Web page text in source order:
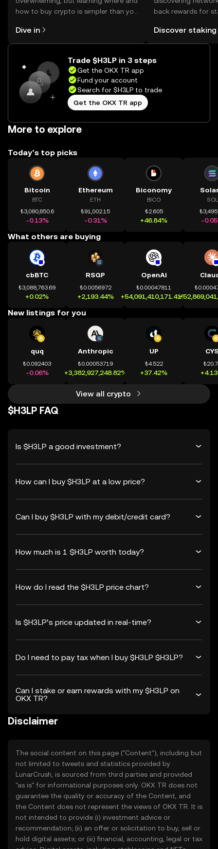
how to buy crypto is simpler than you
the OKX TR mobile app, or right here
on the web.
Dive in
back rewards for
rewards in one
TR Self Managed
Discover staking
Trade $H3LP in 3 steps
Get the OKX TR app
Fund your account
Search for $H3LP to trade
Get the OKX TR app
More to explore
Today’s top picks
Bitcoin
BTC
₺3,080,850.6
-0.13%
Ethereum
ETH
₺91,002.15
-0.31%
Biconomy
BICO
₺2.605
+46.84%
SOL
-
What others are buying
cbBTC
₺3,088,763.69
+0.02%
RSGP
₺0.0056972
+2,193.44%
OpenAI
₺0.00047811
+54,091,410,171.41%
New listings for you
quq
₺0.092403
-0.06%
Anthropic
₺0.00053719
+3,382,927,248.82%
UP
₺4.522
+37.42%
View all crypto
$H3LP FAQ
Is $H3LP a good investment?
How can I buy $H3LP at a low price?
Can I buy $H3LP with my debit/credit card?
How much is 1 $H3LP worth today?
How do I read the $H3LP price chart?
Is $H3LP’s price updated in real-time?
Do I need to pay tax when I buy $H3LP $H3LP?
Can I stake or earn rewards with my $H3LP on
OKX TR?
Disclaimer
The social content on this page ("Content"), including but
not limited to tweets and statistics provided by
LunarCrush, is sourced from third parties and provided
"as is" for informational purposes only. OKX TR does not
guarantee the quality or accuracy of the Content, and
the Content does not represent the views of OKX TR. It is
not intended to provide (i) investment advice or
recommendation; (ii) an offer or solicitation to buy, sell or
hold digital assets; or (iii) financial, accounting, legal or tax